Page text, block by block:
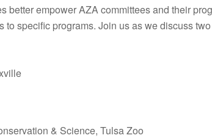
better empower AZA committees and their
specific programs. Join us as we discuss
& Science, Tulsa Zoo